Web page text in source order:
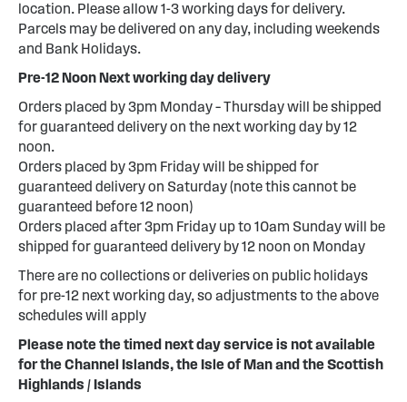
location. Please allow 1-3 working days for delivery.
Parcels may be delivered on any day, including weekends
and Bank Holidays.
Pre-12 Noon Next working day delivery
Orders placed by 3pm Monday – Thursday will be shipped
for guaranteed delivery on the next working day by 12
noon.
Orders placed by 3pm Friday will be shipped for
guaranteed delivery on Saturday (note this cannot be
guaranteed before 12 noon)
Orders placed after 3pm Friday up to 10am Sunday will be
shipped for guaranteed delivery by 12 noon on Monday
There are no collections or deliveries on public holidays
for pre-12 next working day, so adjustments to the above
schedules will apply
Please note the timed next day service is not available
for the Channel Islands, the Isle of Man and the Scottish
Highlands / Islands